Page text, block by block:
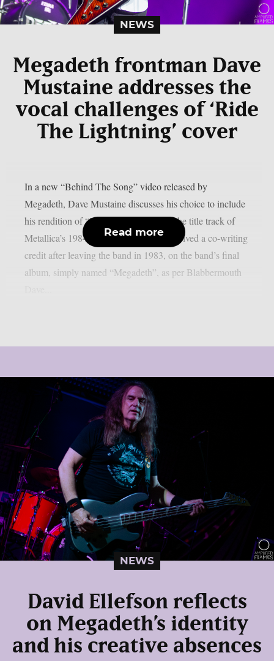
NEWS
Megadeth frontman Dave
Mustaine addresses the
vocal challenges of ‘Ride
The Lightning’ cover
In a new “Behind The Song” video released by
Megadeth, Dave Mustaine discusses his choice to include
his rendition of “Ride The Lightning,” the title track of
Metallica’s 1984 album for which he received a co-writing
credit after leaving the band in 1983, on the band’s final
album, simply named “Megadeth”, as per Blabbermouth
Read more
NEWS
David Ellefson reflects
on Megadeth’s identity
and his creative absences